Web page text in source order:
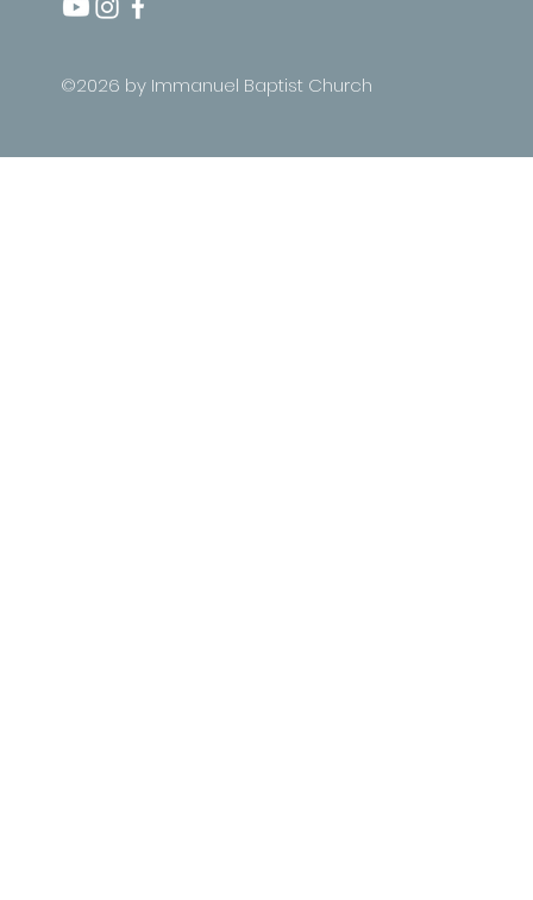
©2026 by Immanuel Baptist Church